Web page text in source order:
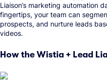
Liaison’s marketing automation
fingertips, your team can
prospects, and nurture leads
videos.
How the Wistia + Lead